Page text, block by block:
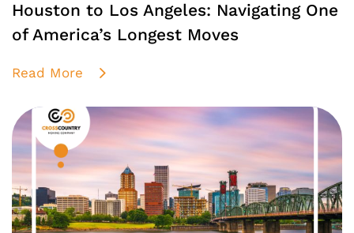
Houston to Los Angeles: Navigating One
of America’s Longest Moves
Read More